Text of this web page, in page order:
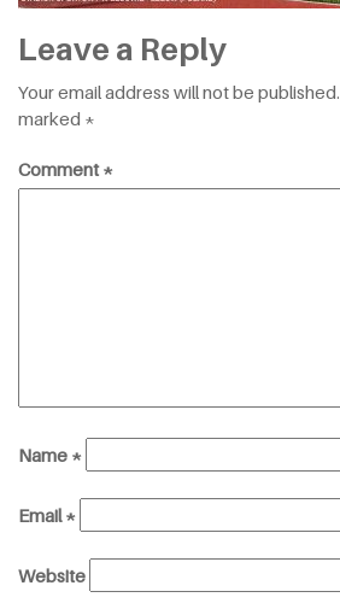
Leave a Reply
Your email address will not be published.
marked *
Comment*
Name *
Email*
Website